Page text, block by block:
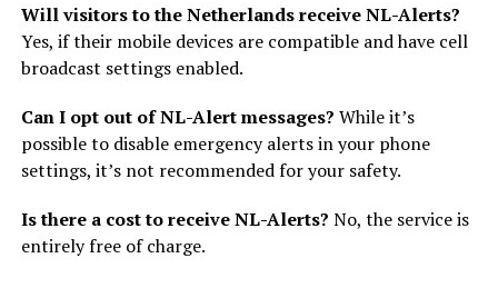
Will visitors to the Netherlands receive NL-Alerts?
Yes, if their mobile devices are compatible and have cell
broadcast settings enabled.
Can I opt out of NL-Alert messages? While it’s
possible to disable emergency alerts in your phone
settings, it’s not recommended for your safety.
Is there a cost to receive NL-Alerts? No, the service is
entirely free of charge.